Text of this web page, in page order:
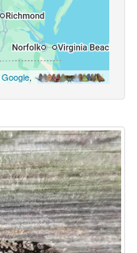
Google,